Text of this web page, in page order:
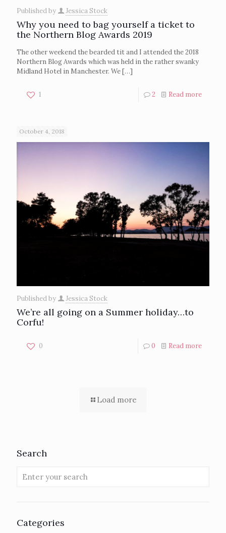
Published by Jessica Stock
Why you need to bag yourself a ticket to
the Northern Blog Awards 2019
The other weekend the bearded tit and I attended the 2018
Northern Blog Awards which was held in the rather swanky
Midland Hotel in Manchester. We[…]
1 2 Read more
October 4, 2018
Published by Jessica Stock
We’re all going on a Summer holiday…to
Corfu!
0 0 Read more
Load more
Search
Categories